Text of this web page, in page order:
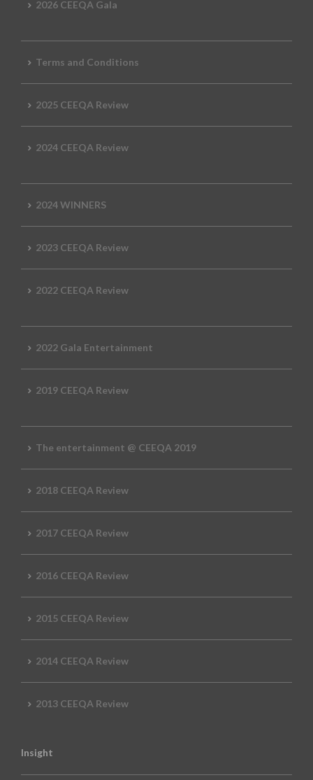
2026 CEEQA Gala
Terms and Conditions
2025 CEEQA Review
2024 CEEQA Review
2024 WINNERS
2023 CEEQA Review
2022 CEEQA Review
2022 Gala Entertainment
2019 CEEQA Review
The entertainment @ CEEQA 2019
2018 CEEQA Review
2017 CEEQA Review
2016 CEEQA Review
2015 CEEQA Review
2014 CEEQA Review
2013 CEEQA Review
Insight